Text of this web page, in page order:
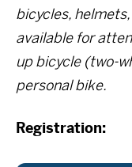
bicycles,
available for
up bicycle (two-
personal bike.
Registration: